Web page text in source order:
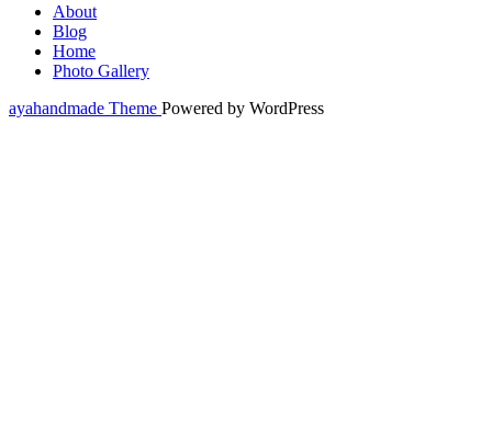
About
Blog
Home
Photo Gallery
ayahandmade Theme Powered by WordPress